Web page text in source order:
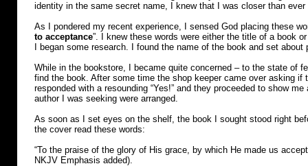
identity in the same secret name, I knew that I was closer than
As I pondered my recent experience, I sensed God placing these
to acceptance”. I knew these words were either the title of a book
I began some research. I found the name of the book and set about
While in the bookstore, I became quite concerned – to the state of
find the book. After some time the shop keeper came over asking if
responded with a resounding “Yes!” and they proceeded to show
author I was seeking were arranged.
As soon as I set eyes on the shelf, the book I sought stood right
the cover read these words:
“To the praise of the glory of His grace, by which He made us
NKJV Emphasis added).